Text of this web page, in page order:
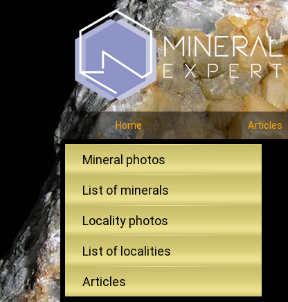
Home Articles
Mineral photos
List of minerals
Locality photos
List of localities
Articles